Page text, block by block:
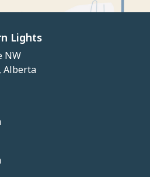
Lights
NW
Alberta